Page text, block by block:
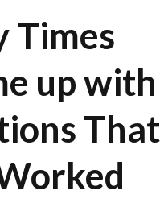
Times
up with
That